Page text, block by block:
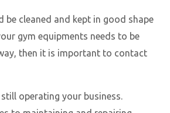
be cleaned and kept in good shape
gym equipments needs to be
then it is important to contact
operating your business.